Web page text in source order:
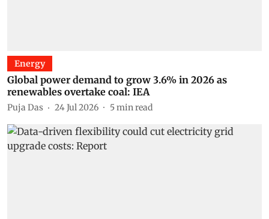
Energy
Global power demand to grow 3.6% in 2026 as
renewables overtake coal: IEA
Puja Das 24 Jul 2026 5min read